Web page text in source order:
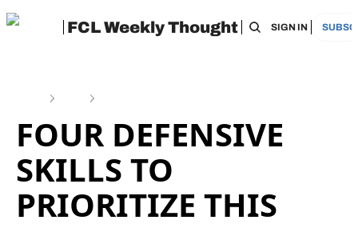
FCL Weekly Thought
HOME ARCHIVE TAGS SIGN IN
FOUR DEFENSIVE
SKILLS TO
PRIORITIZE THIS